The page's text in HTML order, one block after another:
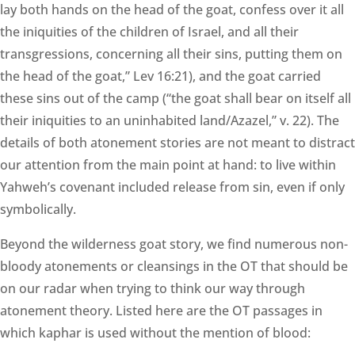
lay both hands on the head of the goat, confess over it all
the iniquities of the children of Israel, and all their
transgressions, concerning all their sins, putting them on
the head of the goat,” Lev 16:21), and the goat carried
these sins out of the camp (“the goat shall bear on itself all
their iniquities to an uninhabited land/Azazel,” v. 22). The
details of both atonement stories are not meant to distract
our attention from the main point at hand: to live within
Yahweh’s covenant included release from sin, even if only
symbolically.
Beyond the wilderness goat story, we find numerous non-
bloody atonements or cleansings in the OT that should be
on our radar when trying to think our way through
atonement theory. Listed here are the OT passages in
which kaphar is used without the mention of blood: